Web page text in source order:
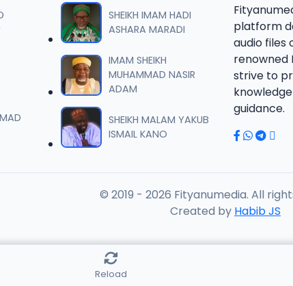
8.6 MB
008 Tafsir 2013.mp3
10.2 MB
009 Tafsir 2013.mp3
8.2 MB
012 Tafsir 2013.mp3
SHEIKH IMAM HADI
ASHARA MARADI
IMAM SHEIKH
MUHAMMAD NASIR
ADAM
SHEIKH MALAM YAKUB
ISMAIL KANO
platform
audio files
renowned
strive to
guidance.
© 2019 - 2026 Fityanumedia. All
Created by Habib JS
Reload